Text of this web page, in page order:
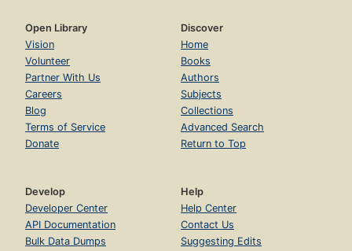
Open Library
Vision
Volunteer
Partner With Us
Careers
Blog
Terms of Service
Donate
Discover
Home
Books
Authors
Subjects
Collections
Advanced Search
Return to Top
Develop
Developer Center
API Documentation
Bulk Data Dumps
Help
Help Center
Contact Us
Suggesting Edits